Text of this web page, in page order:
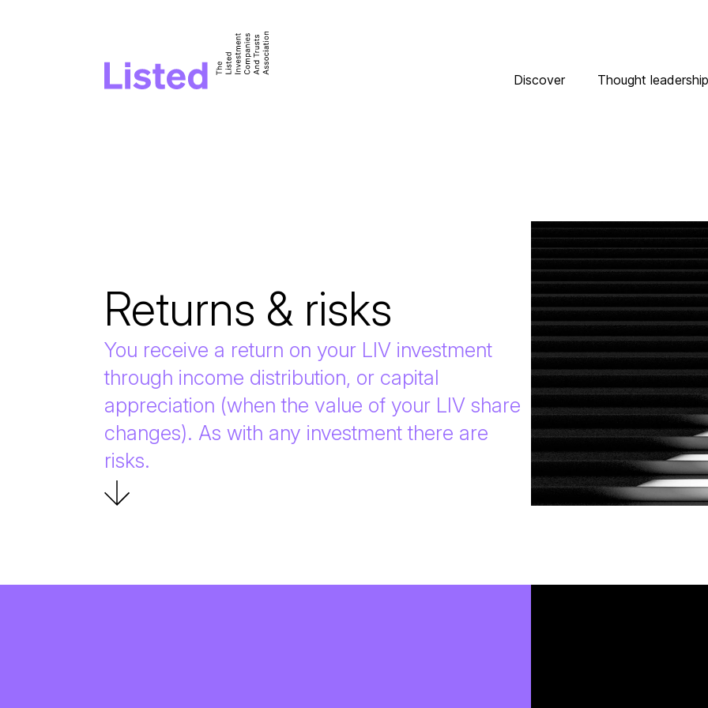
Discover Thought leadership
Returns & risks
You receive a return on your LIV investment
through income distribution, or capital
appreciation (when the value of your LIV share
changes). As with any investment there are
risks.